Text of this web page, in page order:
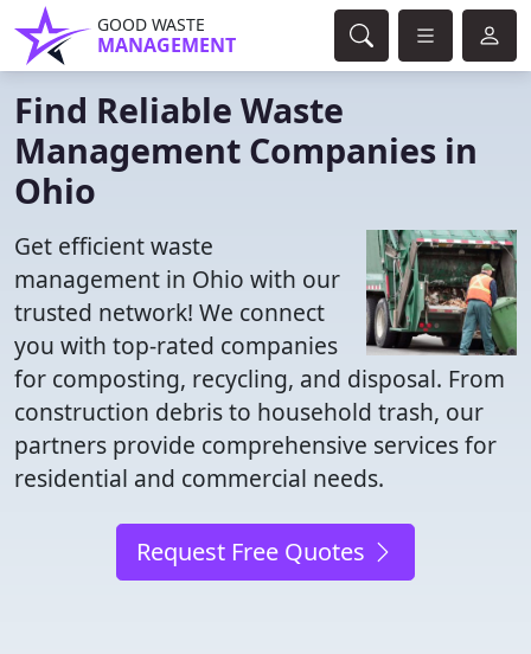
GOOD WASTE
MANAGEMENT
Find Reliable Waste
Management Companies in
Ohio
Get efficient waste
management in Ohio with our
trusted network! We connect
you with top-rated companies
for composting, recycling, and disposal. From
construction debris to household trash, our
partners provide comprehensive services for
residential and commercial needs.
Request Free Quotes